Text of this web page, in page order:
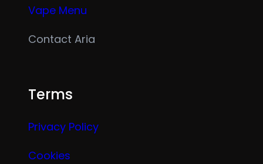
Vape Menu
Contact Aria
Terms
Privacy Policy
Cookies